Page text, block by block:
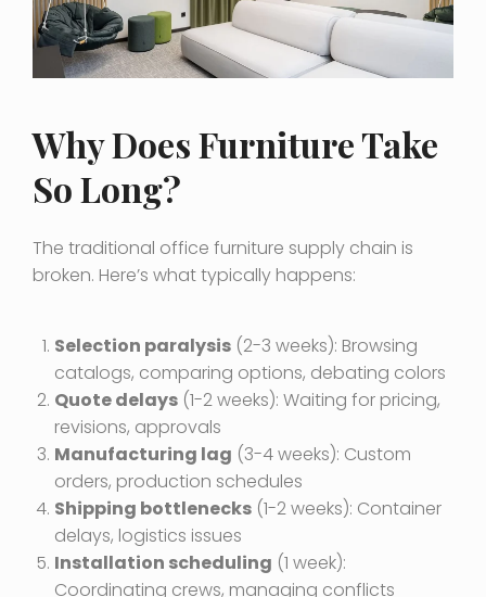
Why Does Furniture Take
So Long?
The traditional office furniture supply chain is
broken. Here’s what typically happens:
Selection paralysis (2-3 weeks): Browsing
catalogs, comparing options, debating colors
Quote delays (1-2 weeks): Waiting for pricing,
revisions, approvals
Manufacturing lag (3-4 weeks): Custom
orders, production schedules
Shipping bottlenecks (1-2 weeks): Container
delays, logistics issues
Installation scheduling (1 week):
Coordinating crews, managing conflicts